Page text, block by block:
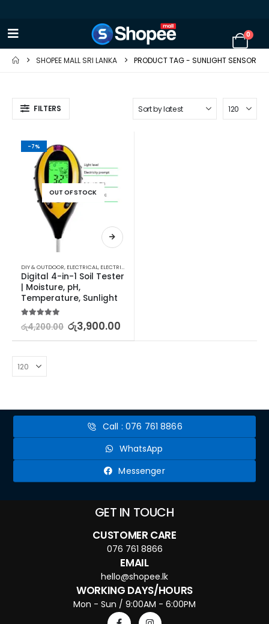
0
SHOPEE MALL SRI LANKA PRODUCT TAG - SUNLIGHT SENSOR
FILTERS
-7%
OUT OF STOCK
DIY & OUTDOOR, ELECTRICAL, ELECTRICAL TRADE TOOLS & TESTERS
Digital 4-in-1 Soil Tester
| Moisture, pH,
Temperature, Sunlight
5.00 out of 5
රු4,200.00 රු3,900.00
Call : 076 761 8866
WhatsApp
Messenger
GET IN TOUCH
CUSTOMER CARE
076 761 8866
EMAIL
hello@shopee.lk
WORKING DAYS/HOURS
Mon - Sun / 9:00AM - 6:00PM